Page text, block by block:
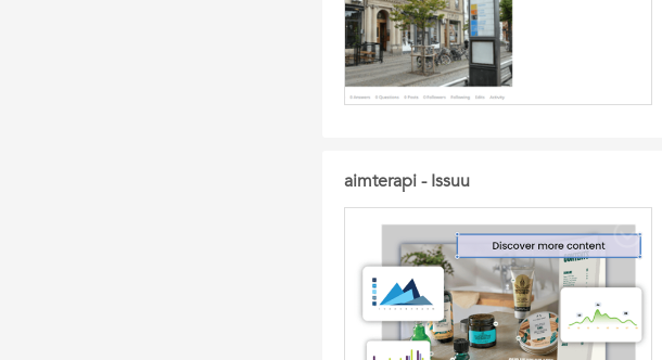
aimterapi - Issuu